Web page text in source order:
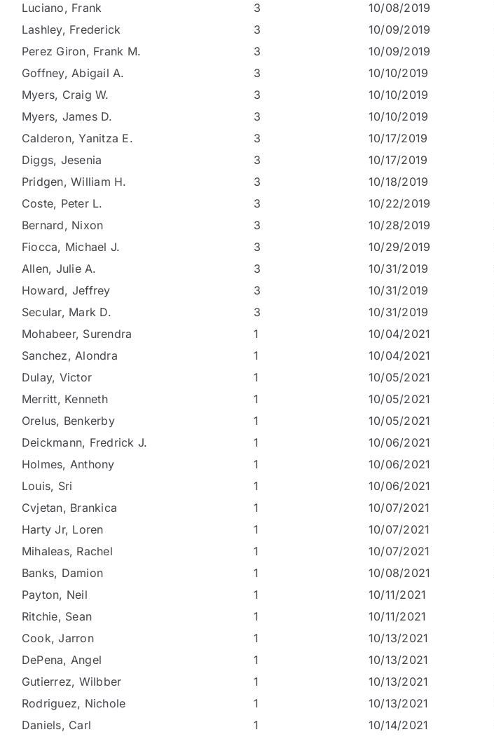
Luciano, Frank
3 10/08/2019
Lashley, Frederick
3 10/09/2019
Perez Giron, Frank M.
3 10/09/2019
Goffney, Abigail A.
3 10/10/2019
Myers, Craig W.
3 10/10/2019
Myers, James D.
3 10/10/2019
Calderon, Yanitza E.
3 10/17/2019
Diggs, Jesenia
3 10/17/2019
Pridgen, William H.
3 10/18/2019
Coste, Peter L.
3 10/22/2019
Bernard, Nixon
3 10/28/2019
Fiocca, Michael J.
3 10/29/2019
Allen, Julie A.
3 10/31/2019
Howard, Jeffrey
3 10/31/2019
Secular, Mark D.
3 10/31/2019
Mohabeer, Surendra
1 10/04/2021
Sanchez, Alondra
1 10/04/2021
Dulay, Victor
1 10/05/2021
Merritt, Kenneth
1 10/05/2021
Orelus, Benkerby
1 10/05/2021
Deickmann, Fredrick J.
1 10/06/2021
Holmes, Anthony
1 10/06/2021
Louis, Sri
1 10/06/2021
Cvjetan, Brankica
1 10/07/2021
Harty Jr, Loren
1 10/07/2021
Mihaleas, Rachel
1 10/07/2021
Banks, Damion
1 10/08/2021
Payton, Neil
1 10/11/2021
Ritchie, Sean
1 10/11/2021
Cook, Jarron
1 10/13/2021
DePena, Angel
1 10/13/2021
Gutierrez, Wilbber
1 10/13/2021
Rodriguez, Nichole
1 10/13/2021
Daniels, Carl
1 10/14/2021